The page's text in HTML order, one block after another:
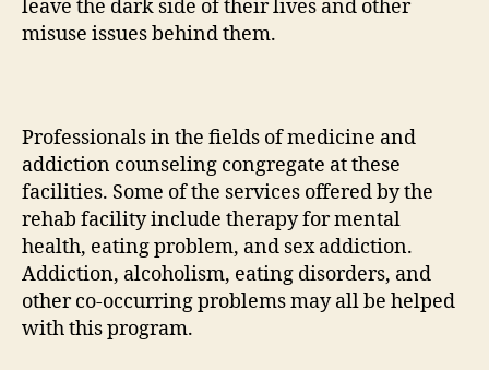
leave the dark side of their lives and other
misuse issues behind them.
Professionals in the fields of medicine and
addiction counseling congregate at these
facilities. Some of the services offered by the
rehab facility include therapy for mental
health, eating problem, and sex addiction.
Addiction, alcoholism, eating disorders, and
other co-occurring problems may all be helped
with this program.